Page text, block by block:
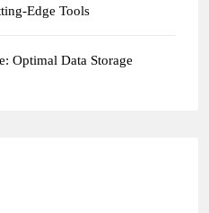
Edge Tools
Optimal Data Storage